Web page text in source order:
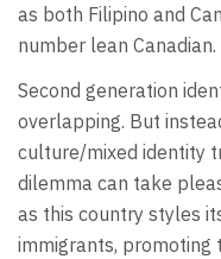
as both Filipino and
number lean Canadian.
Second generation
overlapping. But
culture/mixed identity
dilemma can take
as this country styles
immigrants, promoting